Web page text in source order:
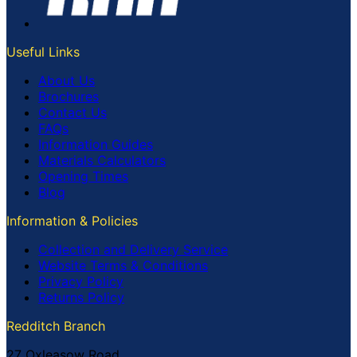
Useful Links
About Us
Brochures
Contact Us
FAQs
Information Guides
Materials Calculators
Opening Times
Blog
Information & Policies
Collection and Delivery Service
Website Terms & Conditions
Privacy Policy
Returns Policy
Redditch Branch